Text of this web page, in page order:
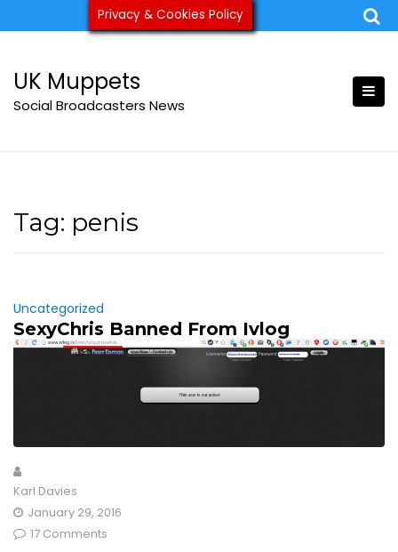
to
ukmuppets@pm.me
UK Muppets
Social Broadcasters News
Tag: penis
Uncategorized
SexyChris Banned From Ivlog
Karl Davies
January 29, 2016
17 Comments
Privacy & Cookies Policy